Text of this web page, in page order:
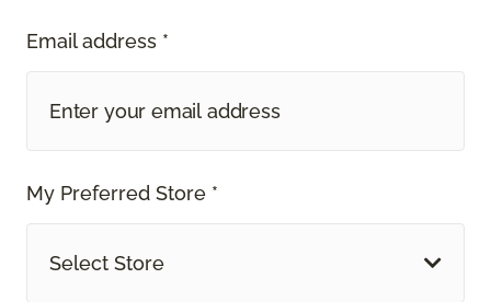
Email address *
My Preferred Store *
Select Store